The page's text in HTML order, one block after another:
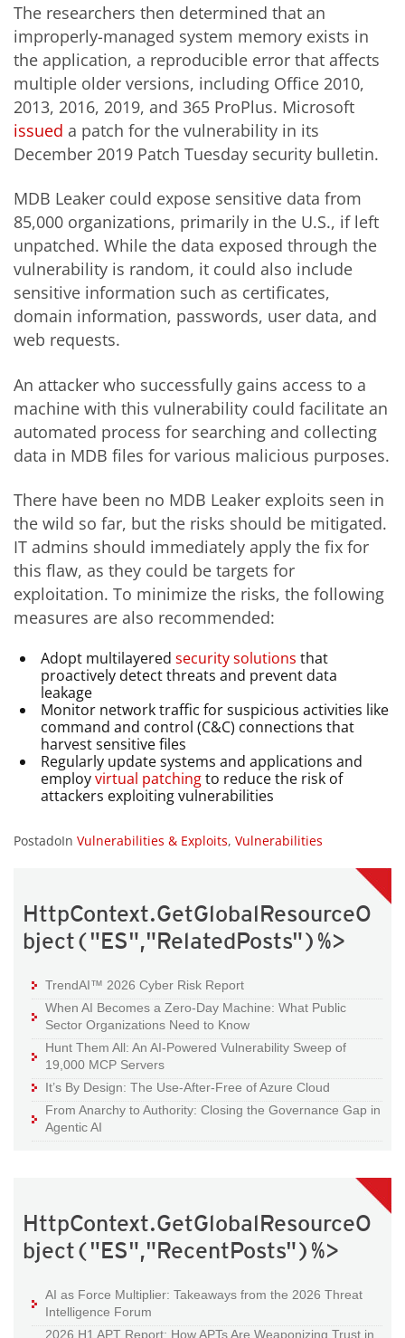
The researchers then determined that an
improperly-managed system memory exists in
the application, a reproducible error that affects
multiple older versions, including Office 2010,
2013, 2016, 2019, and 365 ProPlus. Microsoft
issued a patch for the vulnerability in its
December 2019 Patch Tuesday security bulletin.
MDB Leaker could expose sensitive data from
85,000 organizations, primarily in the U.S., if left
unpatched. While the data exposed through the
vulnerability is random, it could also include
sensitive information such as certificates,
domain information, passwords, user data, and
web requests.
An attacker who successfully gains access to a
machine with this vulnerability could facilitate an
automated process for searching and collecting
data in MDB files for various malicious purposes.
There have been no MDB Leaker exploits seen in
the wild so far, but the risks should be mitigated.
IT admins should immediately apply the fix for
this flaw, as they could be targets for
exploitation. To minimize the risks, the following
measures are also recommended:
Adopt multilayeredsecuritysolutions that
proactively detect threats and prevent data
leakage
Monitor network traffic for suspicious activities like
command and control (C&C) connections that
harvest sensitive files
Regularly update systems and applications and
employvirtual patchingto reduce the risk of
attackers exploiting vulnerabilities
PostadoIn Vulnerabilities & Exploits, Vulnerabilities
HttpContext.GetGlobalResourceO
bject("ES","RelatedPosts")%>
TrendAI™ 2026 Cyber Risk Report
When AI Becomes a Zero-Day Machine: What Public
Sector Organizations Need to Know
Hunt Them All: An AI-Powered Vulnerability Sweep of
19,000 MCP Servers
It’s By Design: The Use-After-Free of Azure Cloud
From Anarchy to Authority: Closing the Governance Gap in
Agentic AI
HttpContext.GetGlobalResourceO
bject("ES","RecentPosts")%>
AI as Force Multiplier: Takeaways from the 2026 Threat
Intelligence Forum
2026 H1 APT Report: How APTs Are Weaponizing Trust in